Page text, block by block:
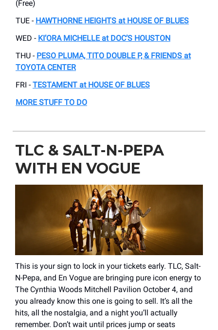
(Free)
TUE - HAWTHORNE HEIGHTS at HOUSE OF BLUES
WED - KI’ORA MICHELLE at DOC’S HOUSTON
THU - PESO PLUMA, TITO DOUBLE P, & FRIENDS at
TOYOTA CENTER
FRI - TESTAMENT at HOUSE OF BLUES
MORE STUFF TO DO
TLC & SALT-N-PEPA
WITH EN VOGUE
This is your sign to lock in your tickets early. TLC, Salt-
N-Pepa, and En Vogue are bringing pure icon energy to
The Cynthia Woods Mitchell Pavilion October 4, and
you already know this one is going to sell. It’s all the
hits, all the nostalgia, and a night you’ll actually
remember. Don’t wait until prices jump or seats